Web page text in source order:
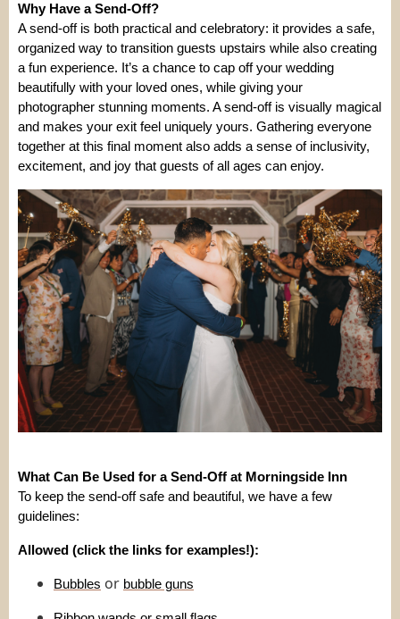
Why Have a Send-Off?
A send-off is both practical and celebratory: it provides a safe,
organized way to transition guests upstairs while also creating
a fun experience. It’s a chance to cap off your wedding
beautifully with your loved ones, while giving your
photographer stunning moments. A send-off is visually magical
and makes your exit feel uniquely yours. Gathering everyone
together at this final moment also adds a sense of inclusivity,
excitement, and joy that guests of all ages can enjoy.
What Can Be Used for a Send-Off at Morningside Inn
To keep the send-off safe and beautiful, we have a few
guidelines:
Allowed (click the links for examples!):
Bubbles or bubble guns